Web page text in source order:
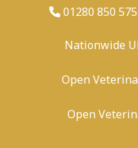
01280 850 575
Nationwide
Open
Open